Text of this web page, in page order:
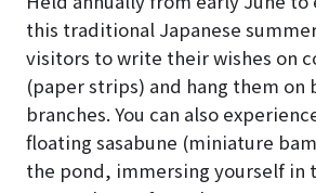
this traditional Japanese
visitors to write their wishes on
(paper strips) and hang them on
branches. You can also
floating sasabune (miniature
the pond, immersing yourself in